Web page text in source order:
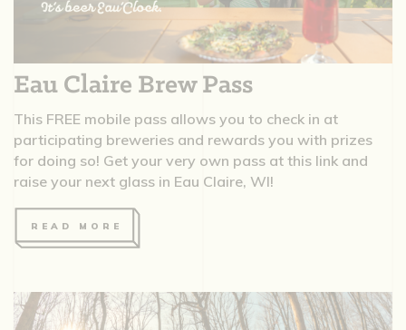
Eau Claire Brew Pass
This FREE mobile pass allows you to check in at
participating breweries and rewards you with prizes
for doing so! Get your very own pass at this link and
raise your next glass in Eau Claire, WI!
READ MORE